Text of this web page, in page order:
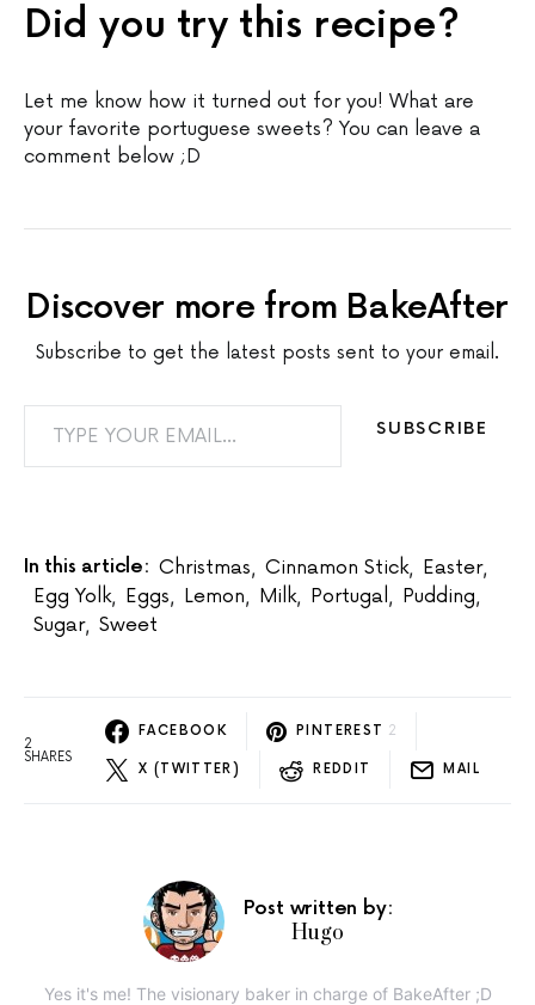
Did you try this recipe?
Let me know how it turned out for you! What are
your favorite portuguese sweets? You can leave a
comment below ;D
Discover more from BakeAfter
Subscribe to get the latest posts sent to your email.
TYPE YOUR EMAIL…
SUBSCRIBE
In this article: Christmas, Cinnamon Stick, Easter,
Egg Yolk, Eggs, Lemon, Milk, Portugal , Pudding,
Sugar, Sweet
2
SHARES
FACEBOOK PINTEREST 2
X (TWITTER) REDDIT MAIL
Post written by:
Hugo
Yes it's me! The visionary baker in charge of BakeAfter ;D